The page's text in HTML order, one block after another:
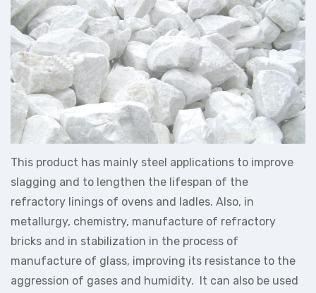
This product has mainly steel applications to improve
slagging and to lengthen the lifespan of the
refractory linings of ovens and ladles. Also, in
metallurgy, chemistry, manufacture of refractory
bricks and in stabilization in the process of
manufacture of glass, improving its resistance to the
aggression of gases and humidity. It can also be used